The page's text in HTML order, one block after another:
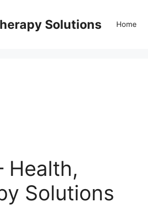
Solutions Home
Health,
Solutions